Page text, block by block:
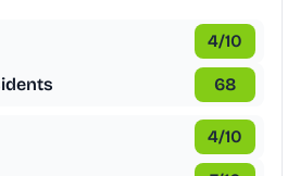
4/10
68
4/10